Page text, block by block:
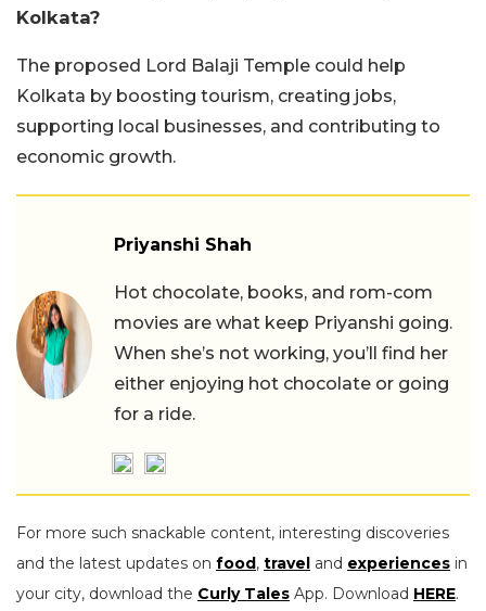
Kolkata?
The proposed Lord Balaji Temple could help
Kolkata by boosting tourism, creating jobs,
supporting local businesses, and contributing to
economic growth.
Priyanshi Shah
Hot chocolate, books, and rom-com
movies are what keep Priyanshi going.
When she’s not working, you’ll find her
either enjoying hot chocolate or going
for a ride.
For more such snackable content, interesting discoveries
and the latest updates on food, travel and experiences in
your city, download the Curly Tales App. Download HERE.